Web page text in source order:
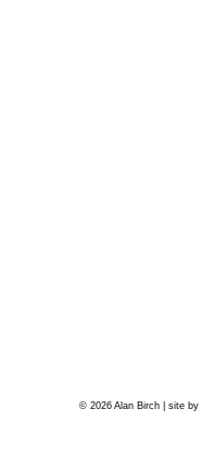
© 2026 Alan Birch | site by